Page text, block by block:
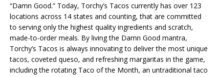
“Damn Good.” Today, Torchy’s Tacos currently has over 123
locations across 14 states and counting, that are committed
to serving only the highest quality ingredients and scratch,
made-to-order meals. By living the Damn Good mantra,
Torchy’s Tacos is always innovating to deliver the most unique
tacos, coveted queso, and refreshing margaritas in the game,
including the rotating Taco of the Month, an untraditional taco